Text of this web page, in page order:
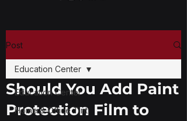
Post
Education Center
Home & Office Tint
Education Center
Should You Add Paint
Protection Film to